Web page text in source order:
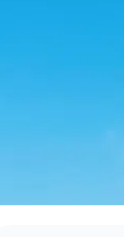
Hackney Bridge